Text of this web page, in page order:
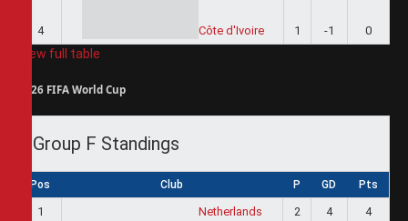
4 Côte d'Ivoire 1 -1 0
View full table
2026 FIFA World Cup
Group F Standings
Pos Club P GD Pts
1 Netherlands 2 4
4